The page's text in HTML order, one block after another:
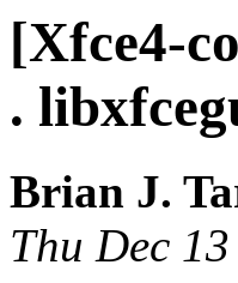
[Xfce4-
.
Brian J.
Thu Dec